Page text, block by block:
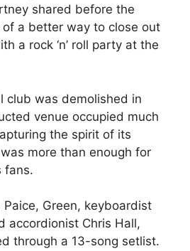
shared before the
of a better way to close out
a rock ‘n’ roll party at the
club was demolished in
venue occupied much
the spirit of its
more than enough for
fans.
Green, keyboardist
accordionist Chris Hall,
through a 13-song setlist.